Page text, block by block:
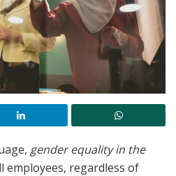
gender equality in the
employees, regardless of